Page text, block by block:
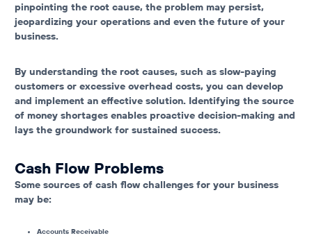
pinpointing the root cause, the problem may persist,
jeopardizing your operations and even the future of your
business.
By understanding the root causes, such as slow-paying
customers or excessive overhead costs, you can develop
and implement an effective solution. Identifying the source
of money shortages enables proactive decision-making and
lays the groundwork for sustained success.
Cash Flow Problems
Some sources of cash flow challenges for your business
may be:
Accounts Receivable